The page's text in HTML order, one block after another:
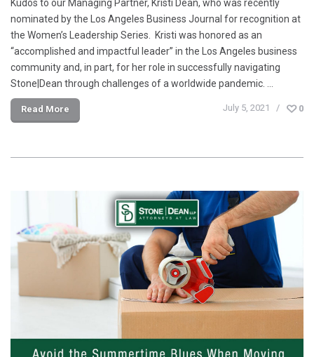
Kudos to our Managing Partner, Kristi Dean, who was recently
nominated by the Los Angeles Business Journal for recognition at
the Women’s Leadership Series. Kristi was honored as an
“accomplished and impactful leader” in the Los Angeles business
community and, in part, for her role in successfully navigating
Stone|Dean through challenges of a worldwide pandemic. …
Read More July 5, 2021 0